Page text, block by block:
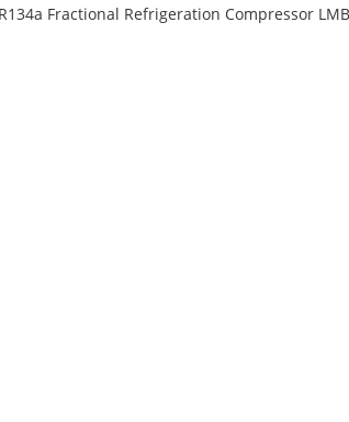
Fractional Refrigeration Compressor